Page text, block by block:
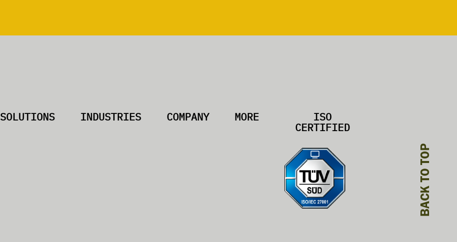
BACK TO TOP
ISO
CERTIFIED
MORE
COMPANY
INDUSTRIES
SOLUTIONS